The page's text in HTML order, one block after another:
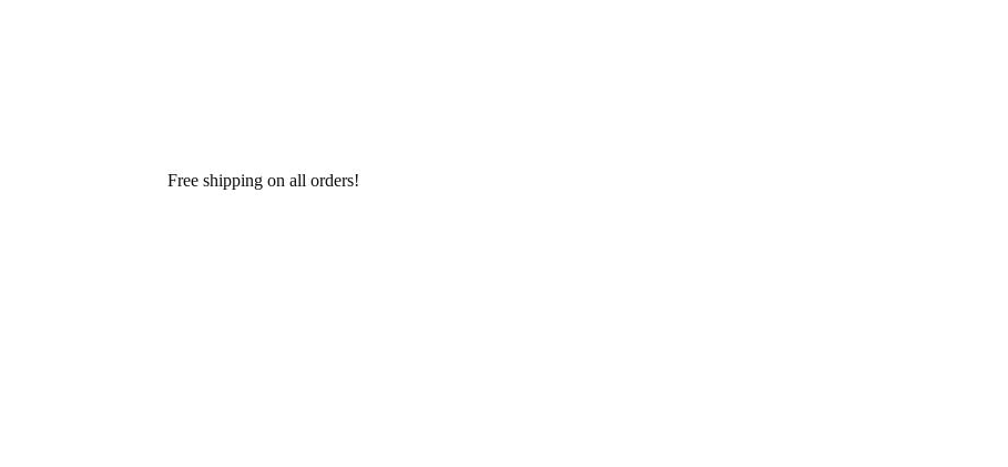
Free shipping on all orders!